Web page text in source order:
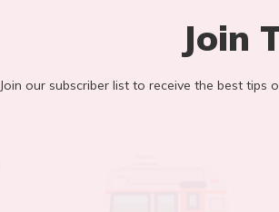
Join
Join our subscriber list to receive the best tips